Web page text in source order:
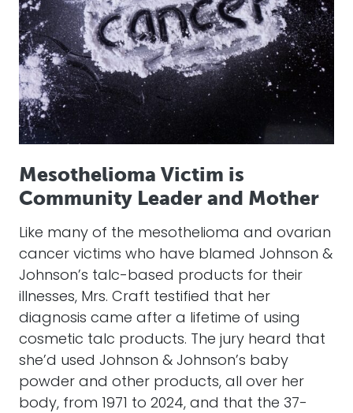
Mesothelioma Victim is
Community Leader and Mother
Like many of the mesothelioma and ovarian
cancer victims who have blamed Johnson &
Johnson’s talc-based products for their
illnesses, Mrs. Craft testified that her
diagnosis came after a lifetime of using
cosmetic talc products. The jury heard that
she’d used Johnson & Johnson’s baby
powder and other products, all over her
body, from 1971 to 2024, and that the 37-